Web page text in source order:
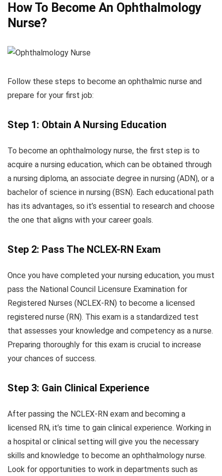
How To Become An Ophthalmology
Nurse?
Follow these steps to become an ophthalmic nurse and
prepare for your first job:
Step 1: Obtain A Nursing Education
To become an ophthalmology nurse, the first step is to
acquire a nursing education, which can be obtained through
a nursing diploma, an associate degree in nursing (ADN), or a
bachelor of science in nursing (BSN). Each educational path
has its advantages, so it’s essential to research and choose
the one that aligns with your career goals.
Step 2: Pass The NCLEX-RN Exam
Once you have completed your nursing education, you must
pass the National Council Licensure Examination for
Registered Nurses (NCLEX-RN) to become a licensed
registered nurse (RN). This exam is a standardized test
that assesses your knowledge and competency as a nurse.
Preparing thoroughly for this exam is crucial to increase
your chances of success.
Step 3: Gain Clinical Experience
After passing the NCLEX-RN exam and becoming a
licensed RN, it’s time to gain clinical experience. Working in
a hospital or clinical setting will give you the necessary
skills and knowledge to become an ophthalmology nurse.
Look for opportunities to work in departments such as